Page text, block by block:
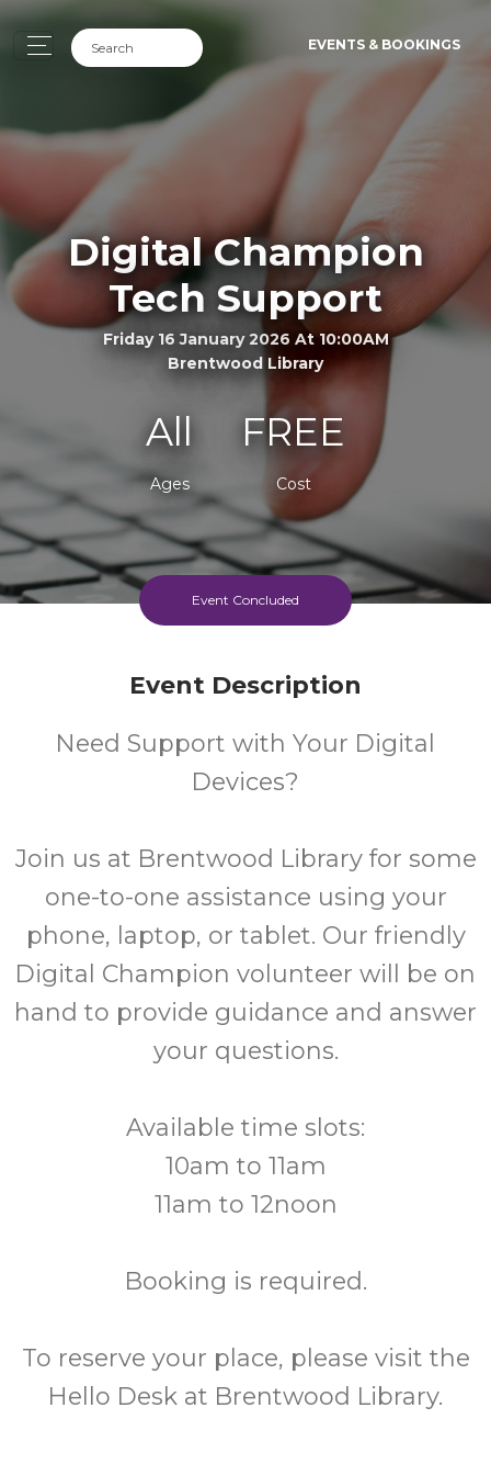
EVENTS & BOOKINGS
Digital Champion
Tech Support
Friday 16 January 2026 At 10:00AM
Brentwood Library
All
Ages
FREE
Cost
Event Concluded
Event Description
Need Support with Your Digital
Devices?
Join us at Brentwood Library for some
one-to-one assistance using your
phone, laptop, or tablet. Our friendly
Digital Champion volunteer will be on
hand to provide guidance and answer
your questions.
Available time slots:
10am to 11am
11am to 12noon
Booking is required.
To reserve your place, please visit the
Hello Desk at Brentwood Library.